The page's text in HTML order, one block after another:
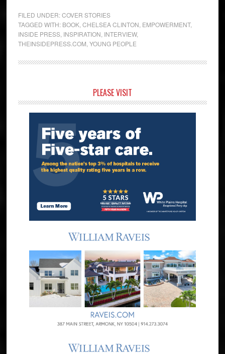
FILED UNDER:COVER STORIES
TAGGED WITH: BOOK, CHELSEA CLINTON EMPOWERMENT,
INSIDE PRESS, INSPIRATION INTERVIEW,
THEINSIDEPRESS.COM YOUNG PEOPLE
Sidebar
PLEASE VISIT